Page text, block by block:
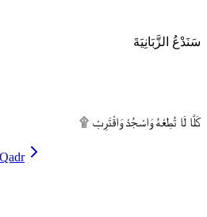
سَنَدْعُ الزَّبَانِيَةَ
كَلَّا لَا تُطِعْهُ وَاسْجُدْ وَاقْتَرِبْ ۩